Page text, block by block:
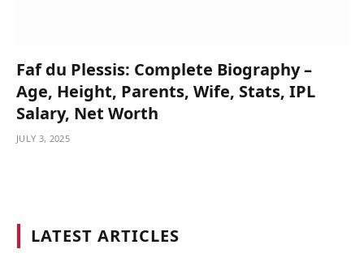
Faf du Plessis: Complete Biography –
Age, Height, Parents, Wife, Stats, IPL
Salary, Net Worth
JULY 3, 2025
LATEST ARTICLES